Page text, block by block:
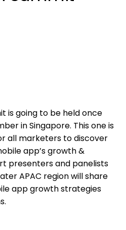
is going to be held once
in Singapore. This one is
all marketers to discover
app’s growth &
presenters and panelists
APAC region will share
app growth strategies